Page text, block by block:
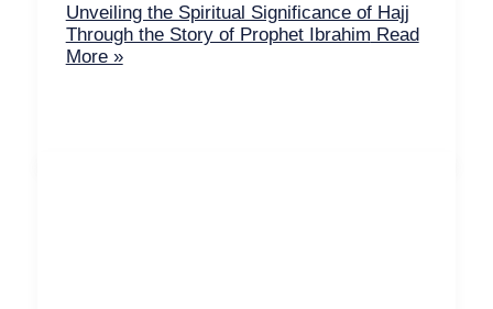
Unveiling the Spiritual Significance of Hajj
Through the Story of Prophet Ibrahim Read
More »